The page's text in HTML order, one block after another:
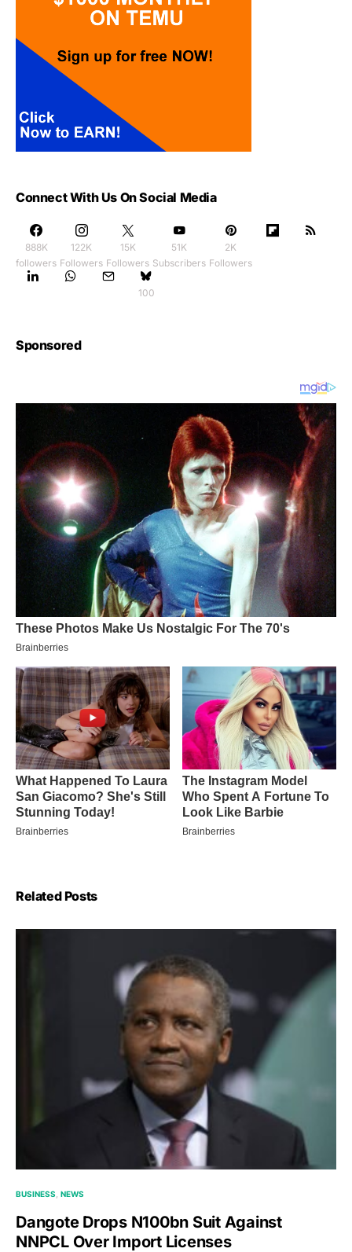
Connect With Us On Social Media
888K
followers
122K
Followers
15K
Followers
51K
Subscribers
2K
Followers
100
Sponsored
Related Posts
BUSINESS NEWS
Dangote Drops N100bn Suit Against
NNPCL Over Import Licenses